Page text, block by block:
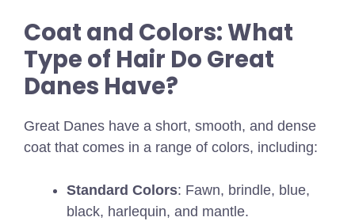
Coat and Colors: What
Type of Hair Do Great
Danes Have?
Great Danes have a short, smooth, and dense
coat that comes in a range of colors, including:
Standard Colors: Fawn, brindle, blue,
black, harlequin, and mantle.